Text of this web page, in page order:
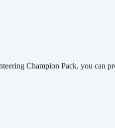
Champion Pack, you can